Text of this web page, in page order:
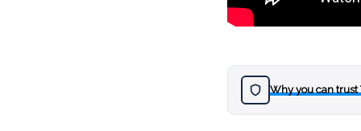
Why you can